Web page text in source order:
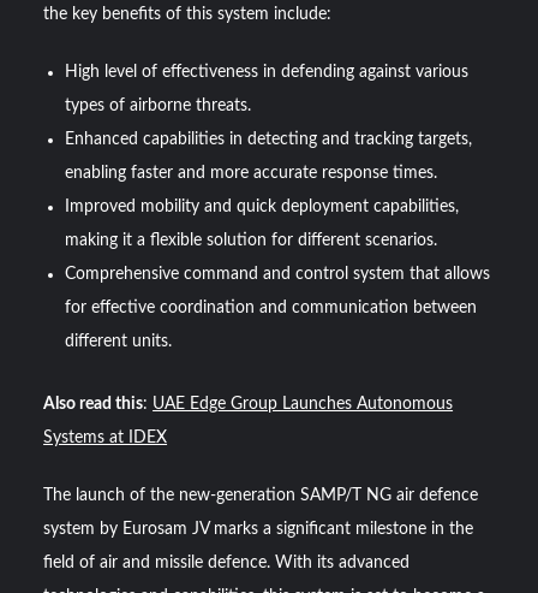
the key benefits of this system include:
High level of effectiveness in defending against various
types of airborne threats.
Enhanced capabilities in detecting and tracking targets,
enabling faster and more accurate response times.
Improved mobility and quick deployment capabilities,
making it a flexible solution for different scenarios.
Comprehensive command and control system that allows
for effective coordination and communication between
different units.
Also read this: UAE Edge Group Launches Autonomous
Systems at IDEX
The launch of the new-generation SAMP/T NG air defence
system by Eurosam JV marks a significant milestone in the
field of air and missile defence. With its advanced